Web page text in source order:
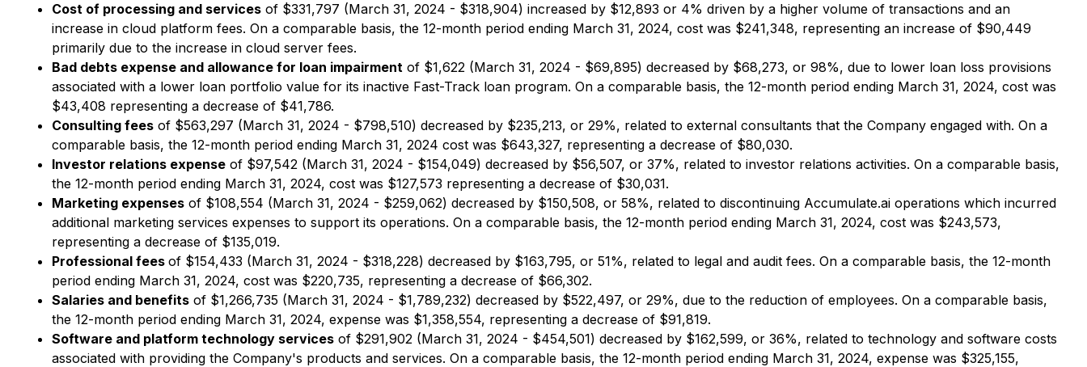
Cost of processing and services of $331,797 (March 31, 2024 - $318,904) increased by $12,893 or 4% driven by a higher volume of transactions and an
increase in cloud platform fees. On a comparable basis, the 12-month period ending March 31, 2024, cost was $241,348, representing an increase of $90,449
primarily due to the increase in cloud server fees.
Bad debts expense and allowance for loan impairment of $1,622 (March 31, 2024 - $69,895) decreased by $68,273, or 98%, due to lower loan loss provisions
associated with a lower loan portfolio value for its inactive Fast-Track loan program. On a comparable basis, the 12-month period ending March 31, 2024, cost was
$43,408 representing a decrease of $41,786.
Consulting fees of $563,297 (March 31, 2024 - $798,510) decreased by $235,213, or 29%, related to external consultants that the Company engaged with. On a
comparable basis, the 12-month period ending March 31, 2024 cost was $643,327, representing a decrease of $80,030.
Investor relations expense of $97,542 (March 31, 2024 - $154,049) decreased by $56,507, or 37%, related to investor relations activities. On a comparable basis,
the 12-month period ending March 31, 2024, cost was $127,573 representing a decrease of $30,031.
Marketing expenses of $108,554 (March 31, 2024 - $259,062) decreased by $150,508, or 58%, related to discontinuing Accumulate.ai operations which incurred
additional marketing services expenses to support its operations. On a comparable basis, the 12-month period ending March 31, 2024, cost was $243,573,
representing a decrease of $135,019.
Professional fees of $154,433 (March 31, 2024 - $318,228) decreased by $163,795, or 51%, related to legal and audit fees. On a comparable basis, the 12-month
period ending March 31, 2024, cost was $220,735, representing a decrease of $66,302.
Salaries and benefits of $1,266,735 (March 31, 2024 - $1,789,232) decreased by $522,497, or 29%, due to the reduction of employees. On a comparable basis,
the 12-month period ending March 31, 2024, expense was $1,358,554, representing a decrease of $91,819.
Software and platform technology services of $291,902 (March 31, 2024 - $454,501) decreased by $162,599, or 36%, related to technology and software costs
associated with providing the Company's products and services. On a comparable basis, the 12-month period ending March 31, 2024, expense was $325,155,